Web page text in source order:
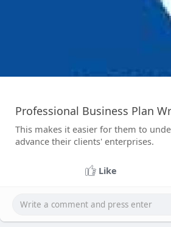
Professional Business Plan
This makes it easier for them to
advance their clients' enterprises.
Like